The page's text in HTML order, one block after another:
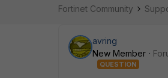
Fortinet Community
avring
New Member
QUESTION